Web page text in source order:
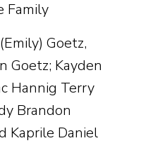
Family
Goetz,
Goetz; Kayden
Hannig Terry
Brandon
Kaprile Daniel